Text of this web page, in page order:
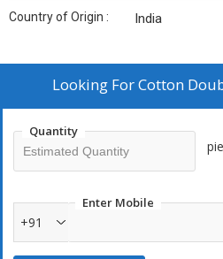
Country of Origin : India
Looking ForCotton
Quantity
Enter Mobile
+91